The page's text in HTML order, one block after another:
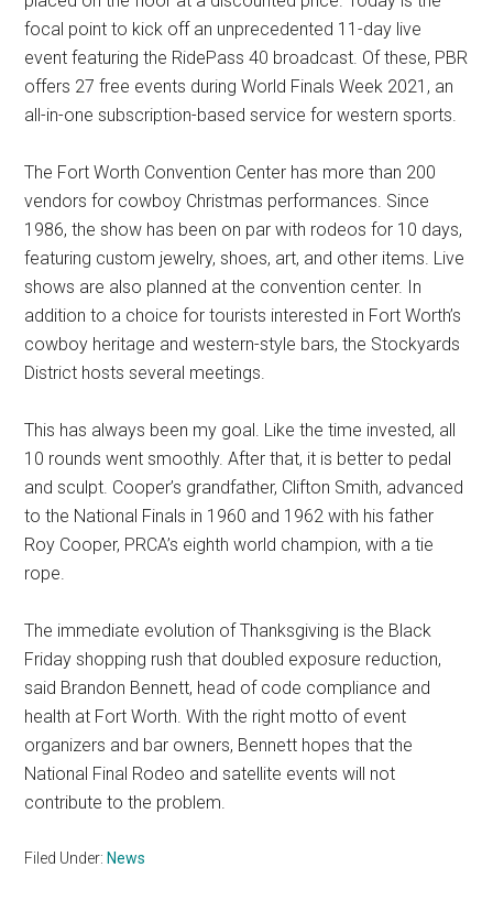
focal point to kick off an unprecedented 11-day live
event featuring the RidePass 40 broadcast. Of these, PBR
offers 27 free events during World Finals Week 2021, an
all-in-one subscription-based service for western sports.
The Fort Worth Convention Center has more than 200
vendors for cowboy Christmas performances. Since
1986, the show has been on par with rodeos for 10 days,
featuring custom jewelry, shoes, art, and other items. Live
shows are also planned at the convention center. In
addition to a choice for tourists interested in Fort Worth’s
cowboy heritage and western-style bars, the Stockyards
District hosts several meetings.
This has always been my goal. Like the time invested, all
10 rounds went smoothly. After that, it is better to pedal
and sculpt. Cooper’s grandfather, Clifton Smith, advanced
to the National Finals in 1960 and 1962 with his father
Roy Cooper, PRCA’s eighth world champion, with a tie
rope.
The immediate evolution of Thanksgiving is the Black
Friday shopping rush that doubled exposure reduction,
said Brandon Bennett, head of code compliance and
health at Fort Worth. With the right motto of event
organizers and bar owners, Bennett hopes that the
National Final Rodeo and satellite events will not
contribute to the problem.
Filed Under: News